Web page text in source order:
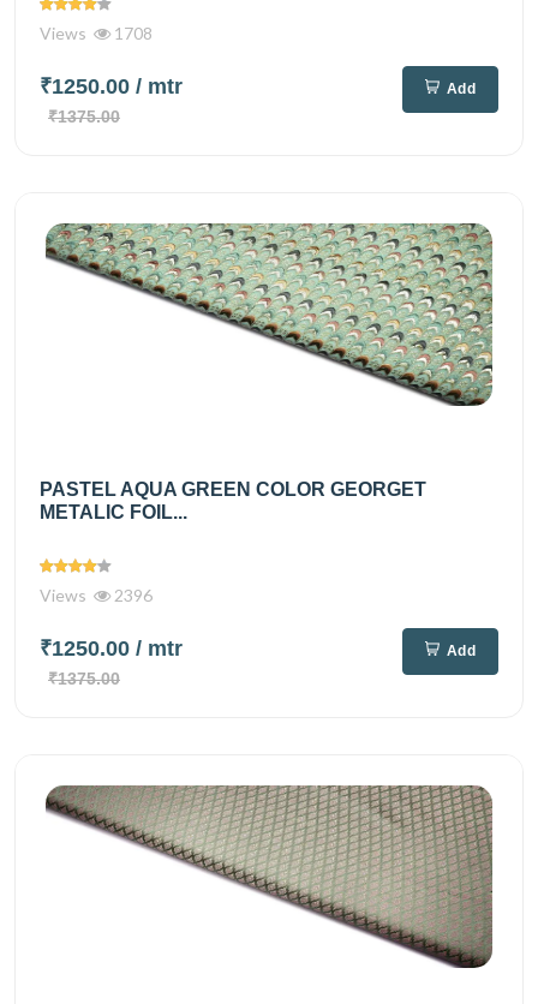
Views 1708
₹1250.00 / mtr
₹1375.00
Add
PASTEL AQUA GREEN COLOR GEORGET
METALIC FOIL...
Views 2396
₹1250.00 / mtr
₹1375.00
Add